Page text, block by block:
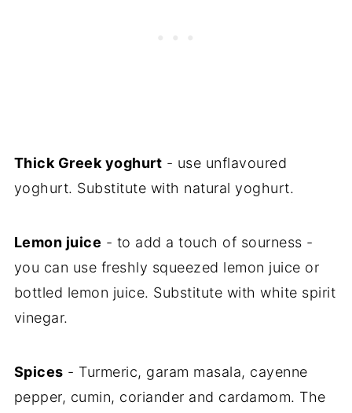
Thick Greek yoghurt - use unflavoured
yoghurt. Substitute with natural yoghurt.
Lemon juice - to add a touch of sourness -
you can use freshly squeezed lemon juice or
bottled lemon juice. Substitute with white spirit
vinegar.
Spices - Turmeric, garam masala, cayenne
pepper, cumin, coriander and cardamom. The